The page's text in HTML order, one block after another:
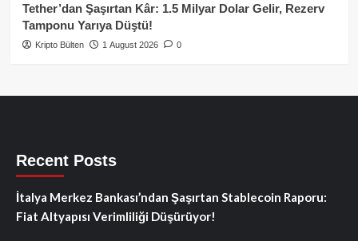
Tether’dan Şaşırtan Kâr: 1.5 Milyar Dolar Gelir, Rezerv
Tamponu Yarıya Düştü!
Kripto Bülten 1 August 2026 0
Recent Posts
İtalya Merkez Bankası’ndan Şaşırtan Stablecoin Raporu:
Fiat Altyapısı Verimliliği Düşürüyor!